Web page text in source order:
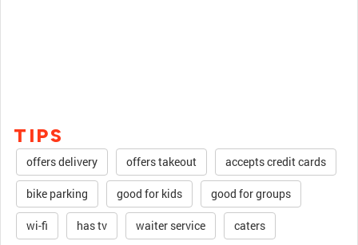
TIPS
offers delivery offers takeout accepts credit cards
bike parking good for kids good for groups
wi-fi has tv waiter service caters